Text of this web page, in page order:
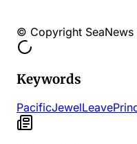
© Copyright SeaNews
Keywords
PacificJewelLeave